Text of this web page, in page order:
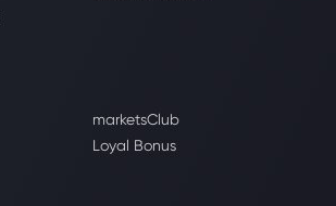
marketsClub
Loyal Bonus